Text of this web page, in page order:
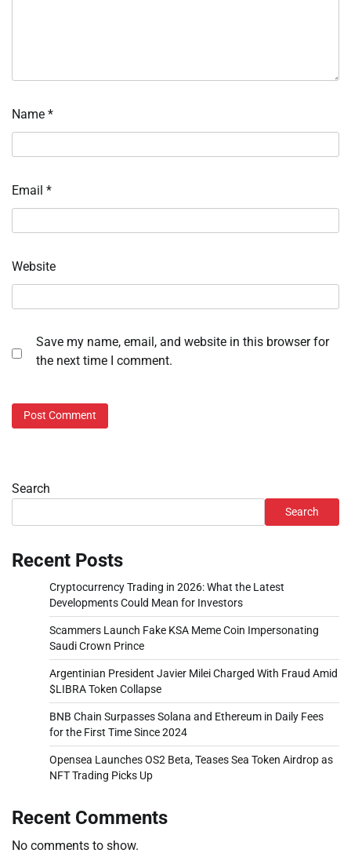
Name *
Email *
Website
Save my name, email, and website in this browser for
the next time I comment.
Search
Search
Recent Posts
Cryptocurrency Trading in 2026: What the Latest
Developments Could Mean for Investors
Scammers Launch Fake KSA Meme Coin Impersonating
Saudi Crown Prince
Argentinian President Javier Milei Charged With Fraud Amid
$LIBRA Token Collapse
BNB Chain Surpasses Solana and Ethereum in Daily Fees
for the First Time Since 2024
Opensea Launches OS2 Beta, Teases Sea Token Airdrop as
NFT Trading Picks Up
Recent Comments
No comments to show.